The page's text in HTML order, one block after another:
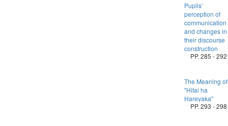
Pupils’
perception of
communication
and changes in
their discourse
construction
PP. 285 - 292
The Meaning of
"Hitai ha
Hareyaka"
PP. 293 - 298